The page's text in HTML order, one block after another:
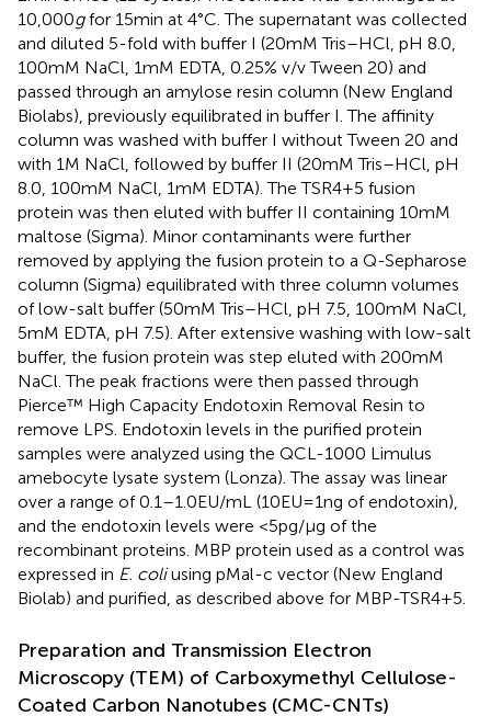
10,000gfor 15 min at 4°C. The supernatant was collected
and diluted 5-fold with buffer I (20 mM Tris–HCl, pH 8.0,
100 mM NaCl, 1 mM EDTA, 0.25% v/v Tween 20) and
passed through an amylose resin column (New England
Biolabs), previously equilibrated in buffer I. The affinity
column was washed with buffer I without Tween 20 and
with 1 M NaCl, followed by buffer II (20 mM Tris–HCl, pH
8.0, 100 mM NaCl, 1 mM EDTA). The TSR4+5 fusion
protein was then eluted with buffer II containing 10 mM
maltose (Sigma). Minor contaminants were further
removed by applying the fusion protein to a Q-Sepharose
column (Sigma) equilibrated with three column volumes
of low-salt buffer (50 mM Tris–HCl, pH 7.5, 100 mM NaCl,
5 mM EDTA, pH 7.5). After extensive washing with low-salt
buffer, the fusion protein was step eluted with 200 mM
NaCl. The peak fractions were then passed through
Pierce™ High Capacity Endotoxin Removal Resin to
remove LPS. Endotoxin levels in the purified protein
samples were analyzed using the QCL-1000 Limulus
amebocyte lysate system (Lonza). The assay was linear
over a range of 0.1–1.0 EU/mL (10 EU = 1 ng of endotoxin),
and the endotoxin levels were <5 pg/µg of the
recombinant proteins. MBP protein used as a control was
expressed in E. coliusing pMal-c vector (New England
Biolab) and purified, as described above for MBP-TSR4+5.
Preparation and Transmission Electron
Microscopy (TEM) of Carboxymethyl Cellulose-
Coated Carbon Nanotubes (CMC-CNTs)